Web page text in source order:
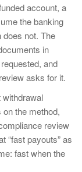
account, a
the banking
does not. The
in
and
asks for it.
withdrawal
the method,
review
“fast payouts” as
fast when the